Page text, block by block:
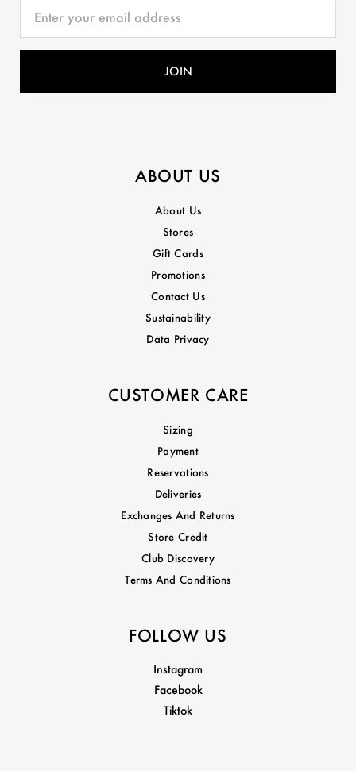
ABOUT US
About Us
Stores
Gift Cards
Promotions
Contact Us
Sustainability
Data Privacy
CUSTOMER CARE
Sizing
Payment
Reservations
Deliveries
Exchanges And Returns
Store Credit
Club Discovery
Terms And Conditions
FOLLOW US
Instagram
Facebook
Tiktok